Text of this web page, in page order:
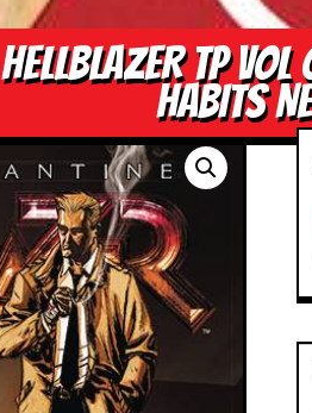
HELLBLAZER TP
HABITS